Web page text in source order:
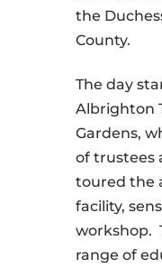
the
County.
The day
Albrighton
Gardens,
of trustees
toured the
facility,
workshop.
range of